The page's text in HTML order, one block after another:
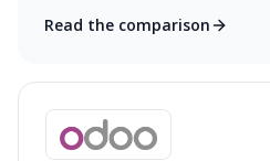
Read the comparison